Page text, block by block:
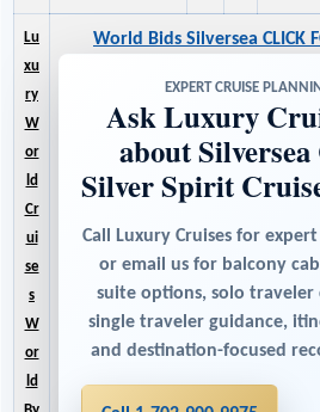
Lu
xu
ry
W
or
ld
Cr
ui
se
s
W
or
ld
World Bids Silversea CLICK
EXPERT CRUISE
Ask Luxury
about
Silver Spirit
Call Luxury Cruises for
or email us for balcony
suite options, solo traveler
single traveler guidance,
and destination-focused